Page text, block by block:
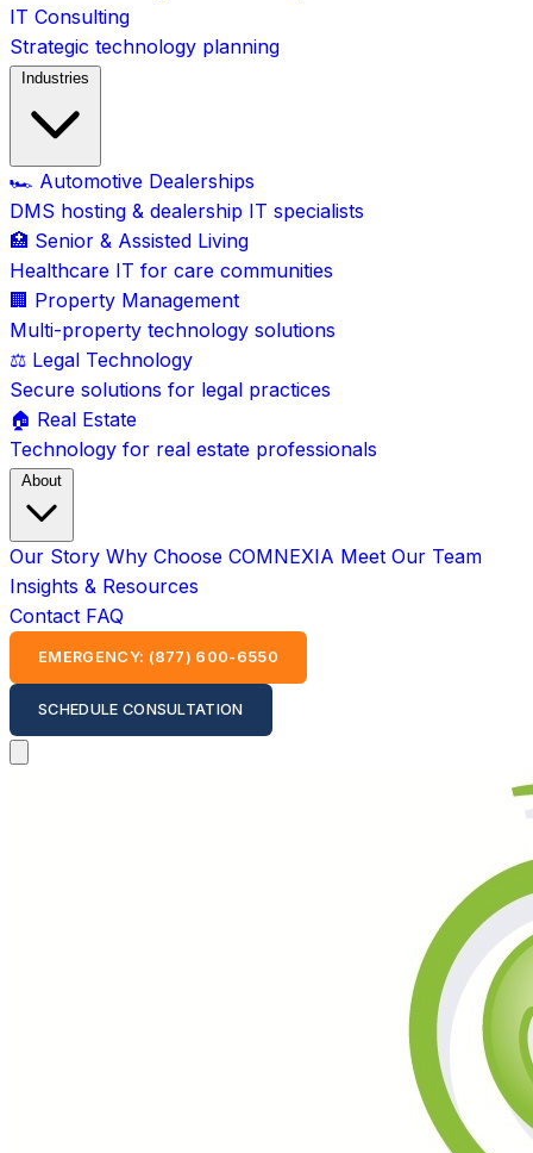
IT Consulting
Strategic technology planning
Industries
🏎️ Automotive Dealerships
DMS hosting & dealership IT specialists
🏥 Senior & Assisted Living
Healthcare IT for care communities
🏢 Property Management
Multi-property technology solutions
⚖️ Legal Technology
Secure solutions for legal practices
🏠 Real Estate
Technology for real estate professionals
About
Our Story Why Choose COMNEXIA Meet Our Team
Insights & Resources
Contact FAQ
EMERGENCY: (877) 600-6550
SCHEDULE CONSULTATION